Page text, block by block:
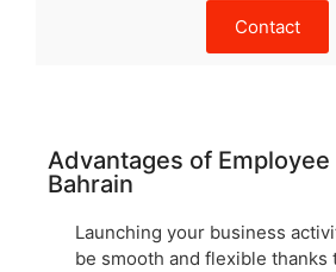
Contact
Advantages of Employee
Bahrain
Launching your business
be smooth and flexible thanks